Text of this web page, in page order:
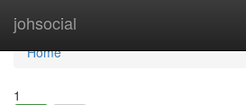
johsocial
Home
Home
1